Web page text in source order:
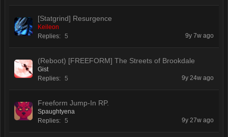
[Statgrind] Resurgence
Keileon
Replies: 5 9y 7w ago
(Reboot) [FREEFORM] The Streets of Brookdale
Gist
Replies: 5 9y 24w ago
Freeform Jump-In RP.
Spaughtyena
Replies: 5 9y 27w ago